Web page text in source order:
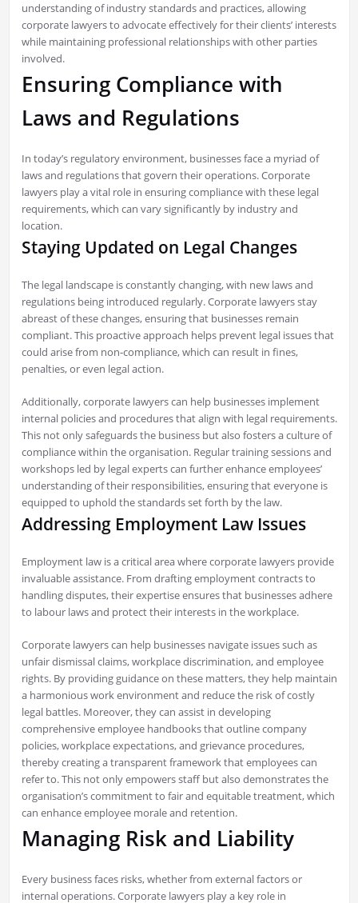
understanding of industry standards and practices, allowing
corporate lawyers to advocate effectively for their clients’ interests
while maintaining professional relationships with other parties
involved.
Ensuring Compliance with
Laws and Regulations
In today’s regulatory environment, businesses face a myriad of
laws and regulations that govern their operations. Corporate
lawyers play a vital role in ensuring compliance with these legal
requirements, which can vary significantly by industry and
location.
Staying Updated on Legal Changes
The legal landscape is constantly changing, with new laws and
regulations being introduced regularly. Corporate lawyers stay
abreast of these changes, ensuring that businesses remain
compliant. This proactive approach helps prevent legal issues that
could arise from non-compliance, which can result in fines,
penalties, or even legal action.
Additionally, corporate lawyers can help businesses implement
internal policies and procedures that align with legal requirements.
This not only safeguards the business but also fosters a culture of
compliance within the organisation. Regular training sessions and
workshops led by legal experts can further enhance employees’
understanding of their responsibilities, ensuring that everyone is
equipped to uphold the standards set forth by the law.
Addressing Employment Law Issues
Employment law is a critical area where corporate lawyers provide
invaluable assistance. From drafting employment contracts to
handling disputes, their expertise ensures that businesses adhere
to labour laws and protect their interests in the workplace.
Corporate lawyers can help businesses navigate issues such as
unfair dismissal claims, workplace discrimination, and employee
rights. By providing guidance on these matters, they help maintain
a harmonious work environment and reduce the risk of costly
legal battles. Moreover, they can assist in developing
comprehensive employee handbooks that outline company
policies, workplace expectations, and grievance procedures,
thereby creating a transparent framework that employees can
refer to. This not only empowers staff but also demonstrates the
organisation’s commitment to fair and equitable treatment, which
can enhance employee morale and retention.
Managing Risk and Liability
Every business faces risks, whether from external factors or
internal operations. Corporate lawyers play a key role in